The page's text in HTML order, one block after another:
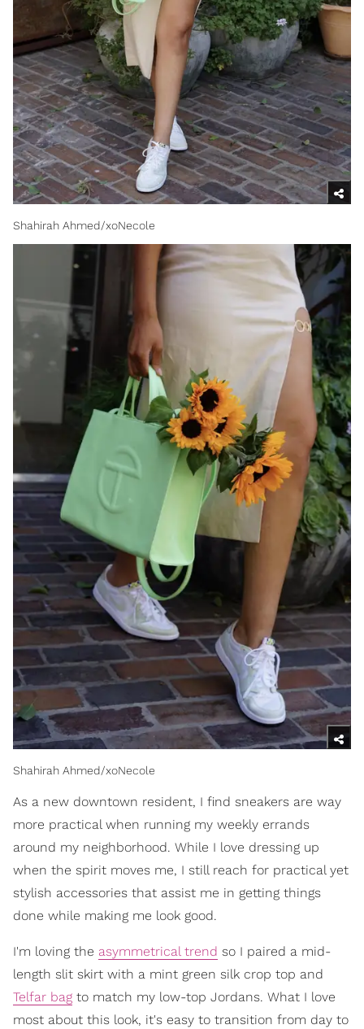
Shahirah Ahmed/xoNecole
Shahirah Ahmed/xoNecole
As a new downtown resident, I find sneakers are way
more practical when running my weekly errands
around my neighborhood. While I love dressing up
when the spirit moves me, I still reach for practical yet
stylish accessories that assist me in getting things
done while making me look good.
I'm loving the asymmetrical trend so I paired a mid-
length slit skirt with a mint green silk crop top and
Telfar bag to match my low-top Jordans. What I love
most about this look, it's easy to transition from day to